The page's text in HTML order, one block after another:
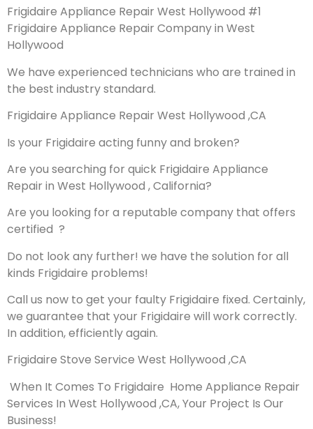
Frigidaire Appliance Repair West Hollywood #1
Frigidaire Appliance Repair Company in West
Hollywood
We have experienced technicians who are trained in
the best industry standard.
Frigidaire Appliance Repair West Hollywood ,CA
Is your Frigidaire acting funny and broken?
Are you searching for quick Frigidaire Appliance
Repair in West Hollywood , California?
Are you looking for a reputable company that offers
certified ?
Do not look any further! we have the solution for all
kinds Frigidaire problems!
Call us now to get your faulty Frigidaire fixed. Certainly,
we guarantee that your Frigidaire will work correctly.
In addition, efficiently again.
Frigidaire Stove Service West Hollywood ,CA
When It Comes To Frigidaire Home Appliance Repair
Services In West Hollywood ,CA, Your Project Is Our
Business!